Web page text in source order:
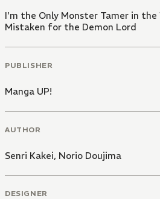
I'm the Only Monster Tamer in the
Mistaken for the Demon Lord
PUBLISHER
Manga UP!
AUTHOR
Senri Kakei, Norio Doujima
DESIGNER